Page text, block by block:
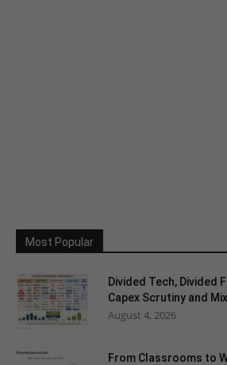
Most Popular
Divided Tech, Divided
Capex Scrutiny and
August 4, 2026
From Classrooms to